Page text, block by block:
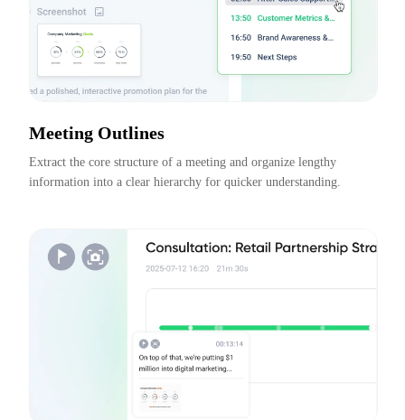
Meeting Outlines
Extract the core structure of a meeting and organize lengthy
information into a clear hierarchy for quicker understanding.